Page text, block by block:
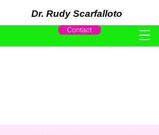
Dr. Rudy Scarfalloto
Contact